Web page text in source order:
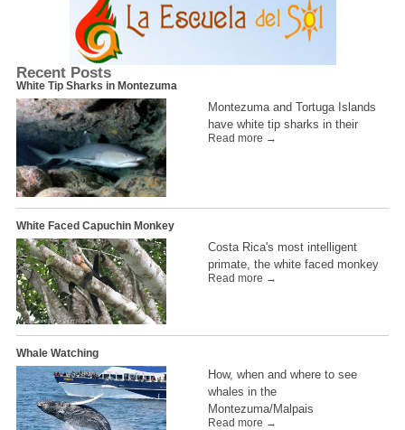
Recent Posts
White Tip Sharks in Montezuma
Montezuma and Tortuga Islands
have white tip sharks in their
Read more →
White Faced Capuchin Monkey
Costa Rica's most intelligent
primate, the white faced monkey
Read more →
Whale Watching
How, when and where to see
whales in the
Montezuma/Malpais
Read more →